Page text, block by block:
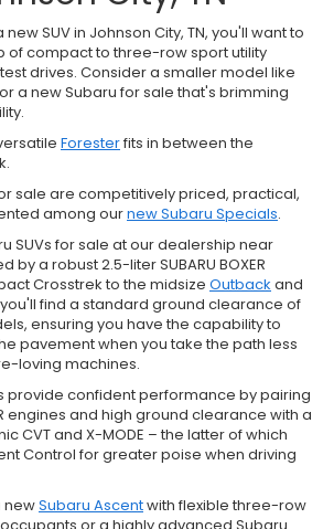
SUV in Johnson City, TN, you'll want to
of compact to three-row sport utility
drives. Consider a smaller model like
a new Subaru for sale that's brimming
Foresterfits in between the
sale are competitively priced, practical,
among ournew Subaru Specials.
SUVs for sale at our dealership near
by a robust 2.5-liter SUBARU BOXER
Crosstrek to the midsize Outback and
find a standard ground clearance of
ensuring you have the capability to
pavement when you take the path less
loving machines.
provide confident performance by pairing
engines and high ground clearance with a
CVT and X-MODE – the latter of which
Control for greater poise when driving
newSubaru Ascentwith flexible three-row